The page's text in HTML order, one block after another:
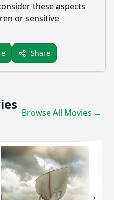
these aspects
or sensitive
Share
Browse All Movies →